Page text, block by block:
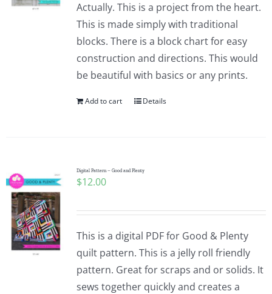
Pattern Errata Page
WooCommerce My Account
Actually. This is a project from the heart.
This is made simply with traditional
blocks. There is a block chart for easy
construction and directions. This would
be beautiful with basics or any prints.
Add to cart Details
Digital Pattern – Good and Plenty
$12.00
This is a digital PDF for Good & Plenty
quilt pattern. This is a jelly roll friendly
pattern. Great for scraps and or solids. It
sews together quickly and creates a